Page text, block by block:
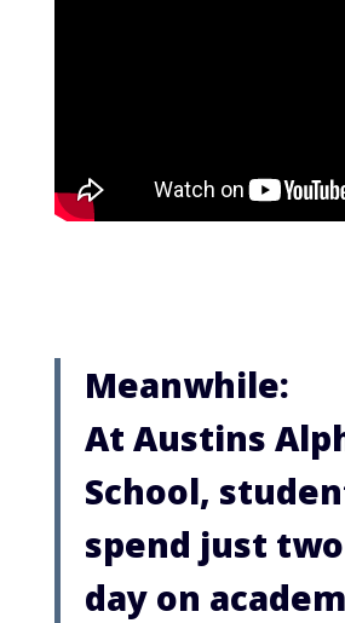
Meanwhile:
At Austins
School,
spend just
day on